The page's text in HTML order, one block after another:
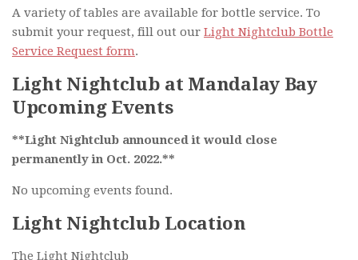
A variety of tables are available for bottle service. To
submit your request, fill out our Light Nightclub Bottle
Service Request form.
Light Nightclub at Mandalay Bay
Upcoming Events
**Light Nightclub announced it would close
permanently in Oct. 2022.**
No upcoming events found.
Light Nightclub Location
The Light Nightclub